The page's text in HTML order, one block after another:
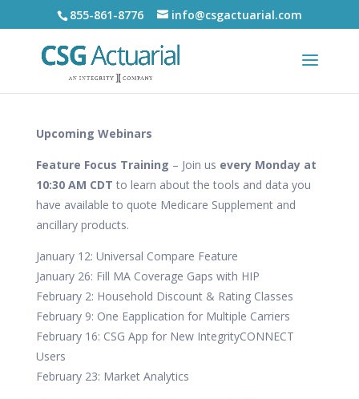
855-861-8776 info@csgactuarial.com
Upcoming Webinars
Feature Focus Training – Join us every Monday at
10:30 AM CDT to learn about the tools and data you
have available to quote Medicare Supplement and
ancillary products.
January 12: Universal Compare Feature
January 26: Fill MA Coverage Gaps with HIP
February 2: Household Discount & Rating Classes
February 9: One Eapplication for Multiple Carriers
February 16: CSG App for New IntegrityCONNECT
Users
February 23: Market Analytics